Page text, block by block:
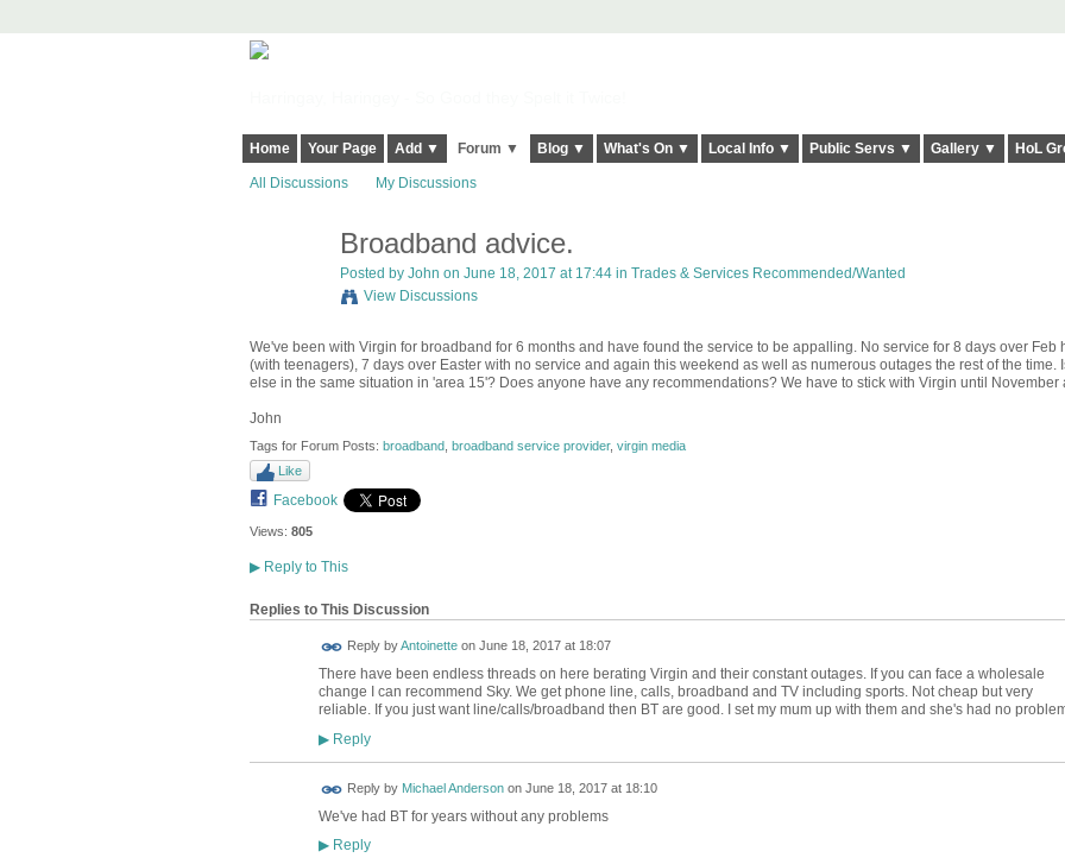
Home Your Page Add ▼ Forum ▼ Blog ▼ What's On ▼ Local Info ▼ Public Servs ▼ Gallery ▼ HoL
All Discussions My Discussions
Broadband advice.
Posted by John on June 18, 2017 at 17:44 in Trades & Services Recommended/Wanted
View Discussions
We've been with Virgin for broadband for 6 months and have found the service to be appalling. No service for 8 days over Feb
(with teenagers), 7 days over Easter with no service and again this weekend as well as numerous outages the rest of the time.
else in the same situation in 'area 15'? Does anyone have any recommendations? We have to stick with Virgin until November
John
Tags for Forum Posts: broadband broadband service provider, virgin media
Like
Facebook
Views: 805
▶Reply to This
Replies to This Discussion
Reply byAntoinetteon June 18, 2017 at 18:07
There have been endless threads on here berating Virgin and their constant outages. If you can face a wholesale
change I can recommend Sky. We get phone line, calls, broadband and TV including sports. Not cheap but very
reliable. If you just want line/calls/broadband then BT are good. I set my mum up with them and she's had no
▶Reply
Reply by Michael Andersonon June 18, 2017 at 18:10
We've had BT for years without any problems
▶Reply